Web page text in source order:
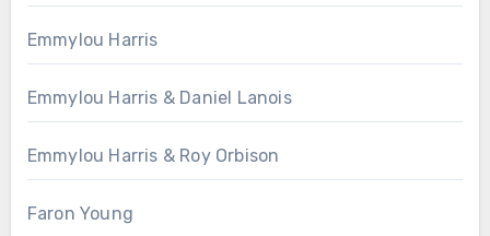
Emmylou Harris
Emmylou Harris & Daniel Lanois
Emmylou Harris & Roy Orbison
Faron Young